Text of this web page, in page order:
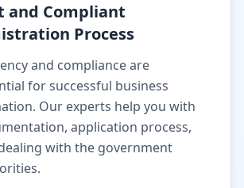
and Compliant
Process
and compliance are
for successful business
Our experts help you with
application process,
with the government